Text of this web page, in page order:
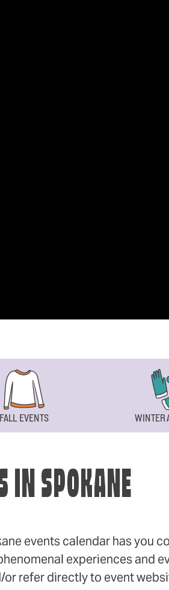
FALL EVENTS WINTER
IN SPOKANE
events calendar has you
experiences and
or refer directly to event